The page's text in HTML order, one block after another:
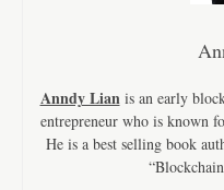
Anndy Lian is an early
entrepreneur who is known
He is a best selling book